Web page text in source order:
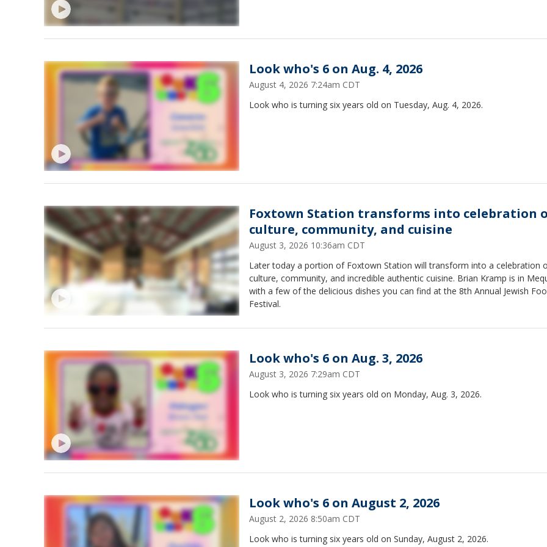
Look who's 6 on Aug. 4, 2026
August 4, 2026 7:24am CDT
Look who is turning six years old on Tuesday, Aug. 4, 2026.
Foxtown Station transforms into celebration
culture, community, and cuisine
August 3, 2026 10:36am CDT
Later today a portion of Foxtown Station will transform into a celebration
culture, community, and incredible authentic cuisine. Brian Kramp is in
with a few of the delicious dishes you can find at the 8th Annual Jewish
Festival.
Look who's 6 on Aug. 3, 2026
August 3, 2026 7:29am CDT
Look who is turning six years old on Monday, Aug. 3, 2026.
Look who's 6 on August 2, 2026
August 2, 2026 8:50am CDT
Look who is turning six years old on Sunday, August 2, 2026.